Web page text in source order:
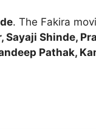
. The Fakira
Sayaji Shinde,
Pathak,